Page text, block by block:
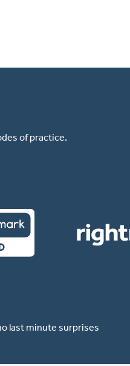
of practice.
last minute surprises